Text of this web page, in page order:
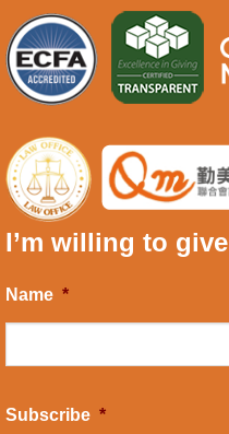
I’m willing to give
Name *
Subscribe *